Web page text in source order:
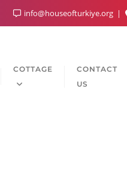
info@houseofturkiye.org
COTTAGE
CONTACT
US